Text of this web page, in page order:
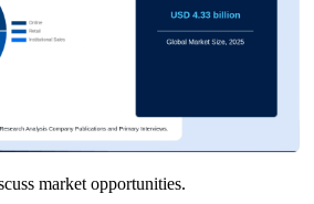
market opportunities.